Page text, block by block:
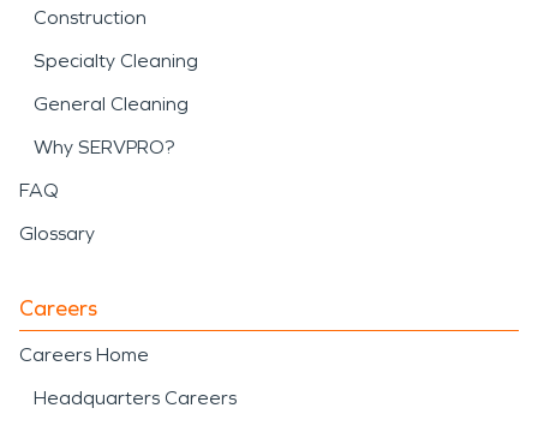
Construction
Specialty Cleaning
General Cleaning
Why SERVPRO?
FAQ
Glossary
Careers
Careers Home
Headquarters Careers